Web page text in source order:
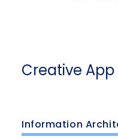
Creative
Information